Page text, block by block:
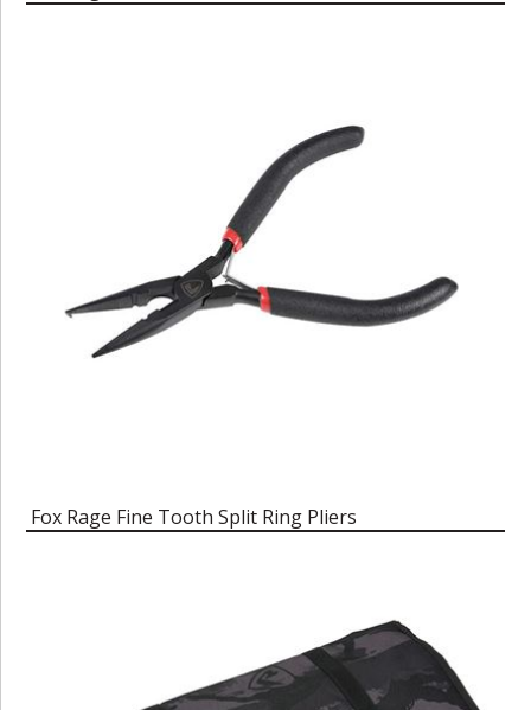
Fox Rage Fine Tooth Split Ring Pliers